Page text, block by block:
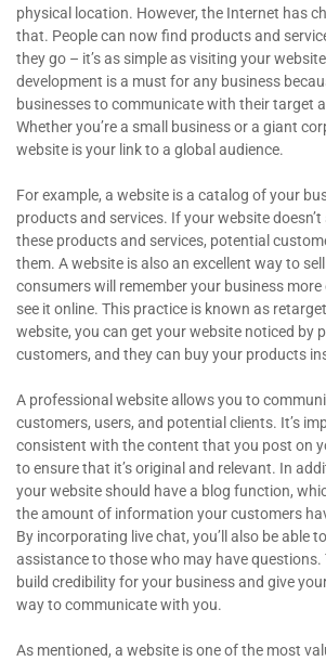
physical location. However, the Internet has
that. People can now find products and
they go – it’s as simple as visiting your
development is a must for any business
businesses to communicate with their target
Whether you’re a small business or a giant
website is your link to a global audience.
For example, a website is a catalog of your
products and services. If your website
these products and services, potential
them. A website is also an excellent way to
consumers will remember your business more
see it online. This practice is known as
website, you can get your website noticed by
customers, and they can buy your products
A professional website allows you to
customers, users, and potential clients. It’s
consistent with the content that you post on
to ensure that it’s original and relevant. In
your website should have a blog function,
the amount of information your customers
By incorporating live chat, you’ll also be able
assistance to those who may have questions.
build credibility for your business and give
way to communicate with you.
As mentioned, a website is one of the most